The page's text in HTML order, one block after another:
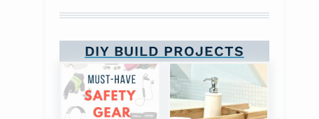
DIY BUILD PROJECTS